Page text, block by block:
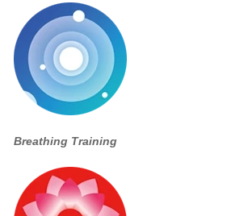
Breathing Training